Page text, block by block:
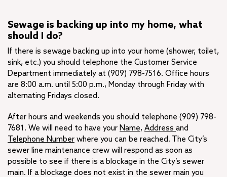
Sewage is backing up into my home, what
should I do?
If there is sewage backing up into your home (shower, toilet,
sink, etc.) you should telephone the Customer Service
Department immediately at (909) 798-7516. Office hours
are 8:00 a.m. until 5:00 p.m., Monday through Friday with
alternating Fridays closed.
After hours and weekends you should telephone (909) 798-
7681. We will need to have your Name, Address and
Telephone Number where you can be reached. The City’s
sewer line maintenance crew will respond as soon as
possible to see if there is a blockage in the City’s sewer
main. If a blockage does not exist in the sewer main you